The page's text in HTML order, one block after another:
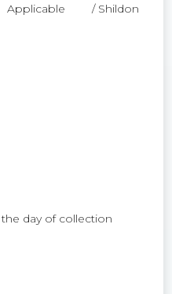
Applicable
/ Shildon
day of collection